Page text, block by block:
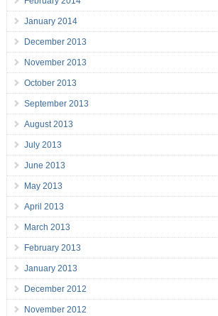
January 2014
December 2013
November 2013
October 2013
September 2013
August 2013
July 2013
June 2013
May 2013
April 2013
March 2013
February 2013
January 2013
December 2012
November 2012